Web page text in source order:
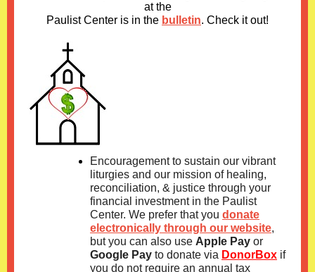
at the
Paulist Center is in the bulletin. Check it out!
Encouragement to sustain our vibrant
liturgies and our mission of healing,
reconciliation, & justice through your
financial investment in the Paulist
Center. We prefer that you donate
electronically through our website,
but you can also use Apple Pay or
Google Pay to donate via DonorBox if
you do not require an annual tax